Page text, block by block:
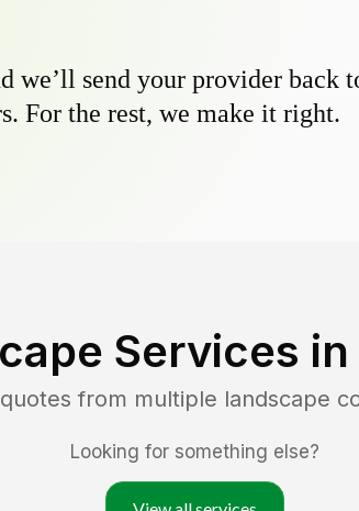
we’ll send your provider back
For the rest, we make it right.
Services in
from multiple landscape
Looking for something else?